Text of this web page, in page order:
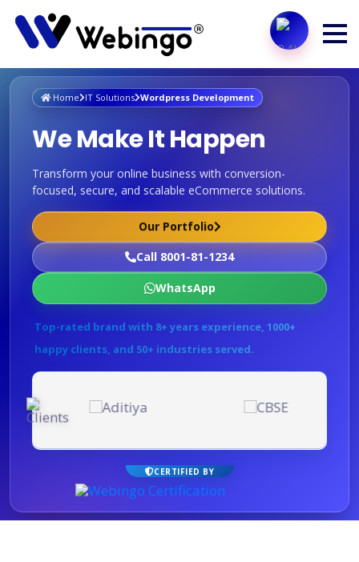
Home IT Solutions Wordpress Development
We Make It Happen
Transform your online business with conversion-
focused, secure, and scalable eCommerce solutions.
Our Portfolio
Call 8001-81-1234
WhatsApp
Top-rated brand with 8+ years experience, 1000+
happy clients, and 50+ industries served.
CERTIFIED BY